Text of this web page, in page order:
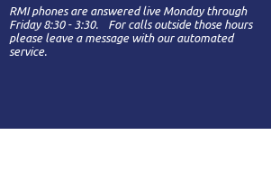
RMI phones are answered live Monday through
Friday 8:30 - 3:30. For calls outside those hours
please leave a message with our automated
service.